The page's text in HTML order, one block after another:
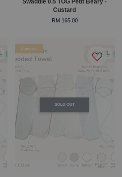
Swaddle 0.5 TOG Petit Beary -
Custard
RM 165.00
SOLD OUT
Bamboo